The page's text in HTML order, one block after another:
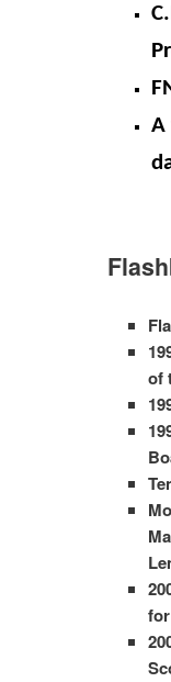
A
of